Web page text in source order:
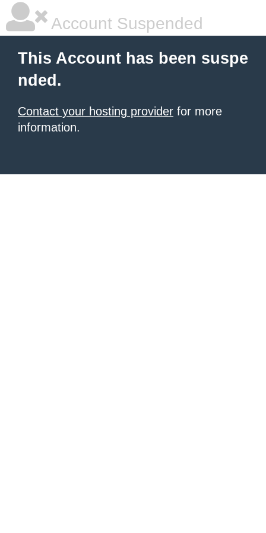
Account Suspended
This Account has been suspe
nded.
Contact your hosting provider for more
information.